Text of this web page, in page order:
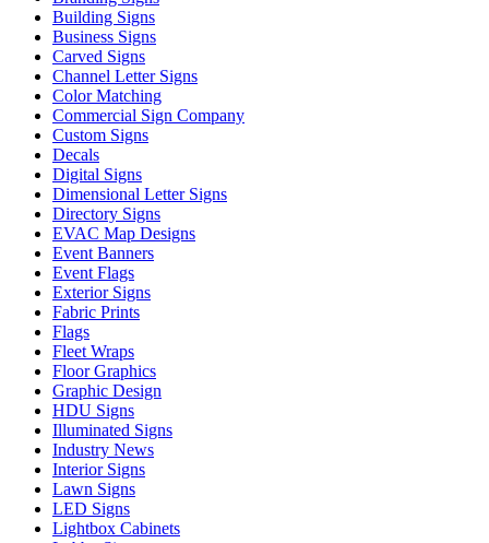
Building Signs
Business Signs
Carved Signs
Channel Letter Signs
Color Matching
Commercial Sign Company
Custom Signs
Decals
Digital Signs
Dimensional Letter Signs
Directory Signs
EVAC Map Designs
Event Banners
Event Flags
Exterior Signs
Fabric Prints
Flags
Fleet Wraps
Floor Graphics
Graphic Design
HDU Signs
Illuminated Signs
Industry News
Interior Signs
Lawn Signs
LED Signs
Lightbox Cabinets